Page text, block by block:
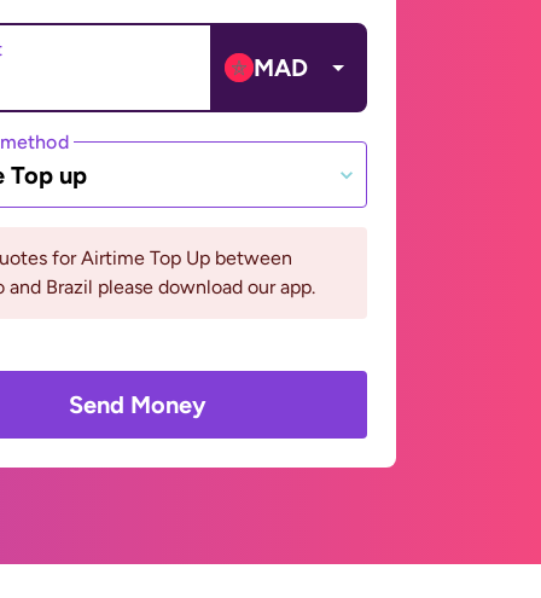
MAD
Top up
for Airtime Top Up between
and Brazil please download our app.
Send Money